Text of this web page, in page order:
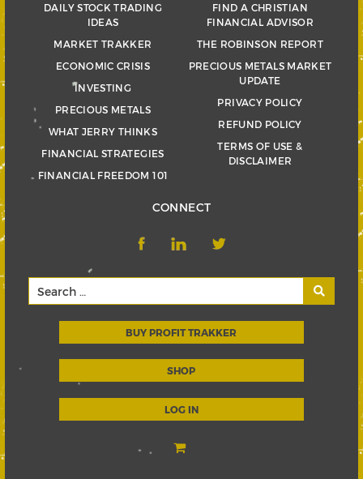
DAILY STOCK TRADING
IDEAS
MARKET TRAKKER
ECONOMIC CRISIS
INVESTING
PRECIOUS METALS
WHAT JERRY THINKS
FINANCIAL STRATEGIES
FINANCIAL FREEDOM 101
FIND A CHRISTIAN
FINANCIAL ADVISOR
THE ROBINSON REPORT
PRECIOUS METALS MARKET
UPDATE
PRIVACY POLICY
REFUND POLICY
TERMS OF USE &
DISCLAIMER
CONNECT
BUY PROFIT TRAKKER
SHOP
LOG IN